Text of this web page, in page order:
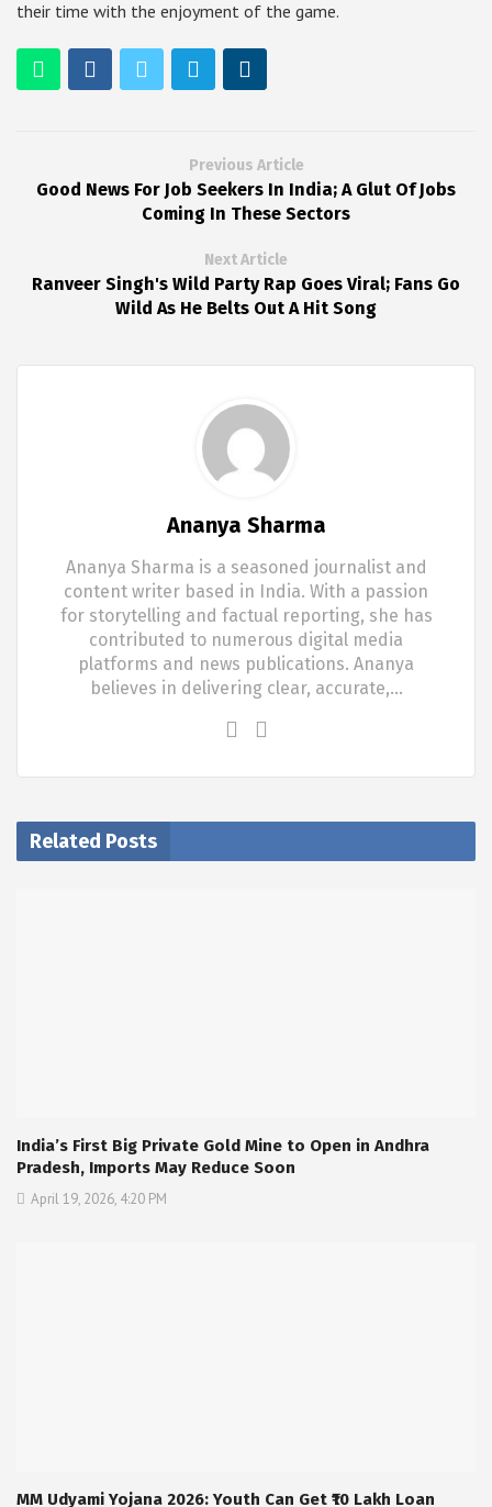
their time with the enjoyment of the game.
Previous Article
Good News For Job Seekers In India; A Glut Of Jobs
Coming In These Sectors
Next Article
Ranveer Singh's Wild Party Rap Goes Viral; Fans Go
Wild As He Belts Out A Hit Song
Ananya Sharma
Ananya Sharma is a seasoned journalist and
content writer based in India. With a passion
for storytelling and factual reporting, she has
contributed to numerous digital media
platforms and news publications. Ananya
believes in delivering clear, accurate,…
Related Posts
India’s First Big Private Gold Mine to Open in Andhra
Pradesh, Imports May Reduce Soon
April 19, 2026, 4:20 PM
MM Udyami Yojana 2026: Youth Can Get ₹10 Lakh Loan